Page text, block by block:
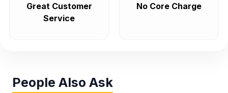
Great Customer
Service
No Core Charge
People Also Ask